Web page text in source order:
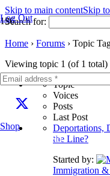
Skip to main contentSkip
Shop
Log Out
Fill out this field
Search for:
Home › Forums › Topic
Viewing topic 1 (of 1 total)
Topic
Voices
Posts
Last Post
Deportations,
the Line?
Started by:
Immigration